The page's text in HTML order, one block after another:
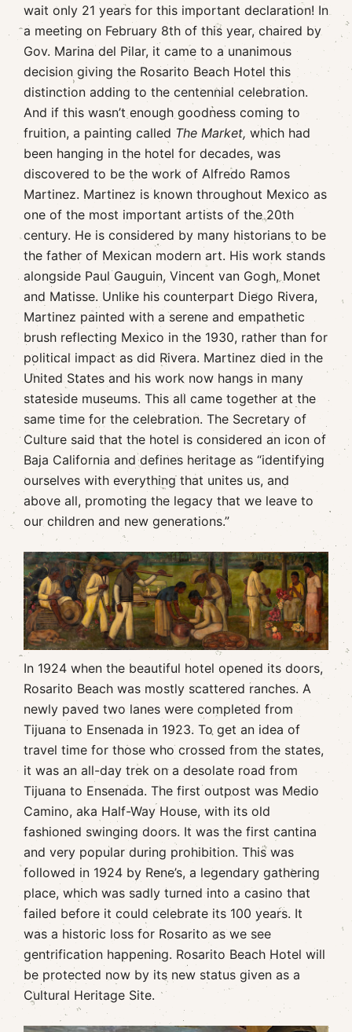
wait only 21 years for this important declaration! In
a meeting on February 8th of this year, chaired by
Gov. Marina del Pilar, it came to a unanimous
decision giving the Rosarito Beach Hotel this
distinction adding to the centennial celebration.
And if this wasn’t enough goodness coming to
fruition, a painting calledThe Market, which had
been hanging in the hotel for decades, was
discovered to be the work of Alfredo Ramos
Martinez. Martinez is known throughout Mexico as
one of the most important artists of the 20th
century. He is considered by many historians to be
the father of Mexican modern art. His work stands
alongside Paul Gauguin, Vincent van Gogh, Monet
and Matisse. Unlike his counterpart Diego Rivera,
Martinez painted with a serene and empathetic
brush reflecting Mexico in the 1930, rather than for
political impact as did Rivera. Martinez died in the
United States and his work now hangs in many
stateside museums. This all came together at the
same time for the celebration. The Secretary of
Culture said that the hotel is considered an icon of
Baja California and defines heritage as “identifying
ourselves with everything that unites us, and
above all, promoting the legacy that we leave to
our children and new generations.”
In 1924 when the beautiful hotel opened its doors,
Rosarito Beach was mostly scattered ranches. A
newly paved two lanes were completed from
Tijuana to Ensenada in 1923. To get an idea of
travel time for those who crossed from the states,
it was an all-day trek on a desolate road from
Tijuana to Ensenada. The first outpost was Medio
Camino, aka Half-Way House, with its old
fashioned swinging doors. It was the first cantina
and very popular during prohibition. This was
followed in 1924 by Rene’s, a legendary gathering
place, which was sadly turned into a casino that
failed before it could celebrate its 100 years. It
was a historic loss for Rosarito as we see
gentrification happening. Rosarito Beach Hotel will
be protected now by its new status given as a
Cultural Heritage Site.